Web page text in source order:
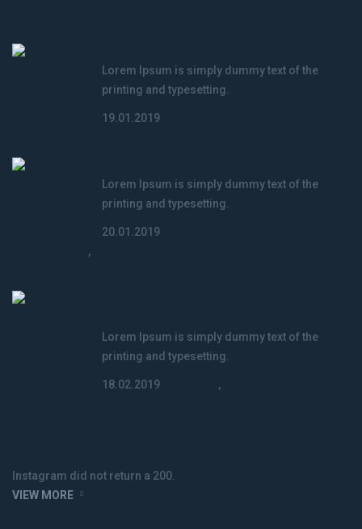
Lorem Ipsum is simply dummy text of the
printing and typesetting.
19.01.2019
Lorem Ipsum is simply dummy text of the
printing and typesetting.
20.01.2019
,
Lorem Ipsum is simply dummy text of the
printing and typesetting.
18.02.2019 ,
Instagram did not return a 200.
VIEW MORE